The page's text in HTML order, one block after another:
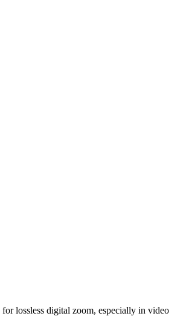
lossless digital zoom, especially in video